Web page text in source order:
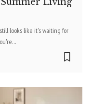
looks like it's waiting for
…